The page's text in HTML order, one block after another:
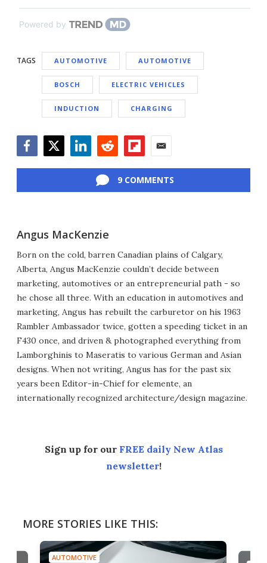
Powered by
TAGS AUTOMOTIVE AUTOMOTIVE
BOSCH ELECTRIC VEHICLES
INDUCTION CHARGING
9 COMMENTS
Angus MacKenzie
Born on the cold, barren Canadian plains of Calgary,
Alberta, Angus MacKenzie couldn’t decide between
marketing, automotives or an entrepreneurial path - so
he chose all three. With an education in automotives and
marketing, Angus has rebuilt the carburetor on his 1963
Rambler Ambassador twice, gotten a speeding ticket in an
F430 once, and driven & photographed everything from
Lamborghinis to Maseratis to various German and Asian
designs. When not writing, Angus has for the past six
years been Editor-in-Chief for elemente, an
internationally recognized architecture/design magazine.
Sign up for our FREE daily New Atlas
newsletter!
MORE STORIES LIKE THIS:
AUTOMOTIVE